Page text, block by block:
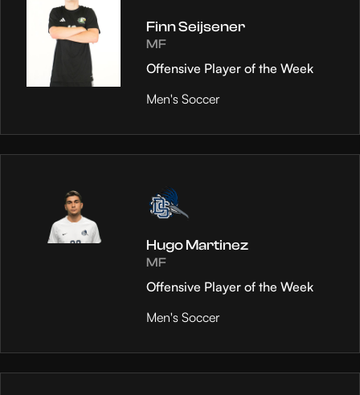
Finn Seijsener
MF
Offensive Player of the Week
Men's Soccer
Hugo Martinez
MF
Offensive Player of the Week
Men's Soccer